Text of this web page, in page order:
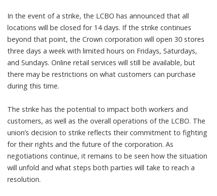
In the event of a strike, the LCBO has announced that all
locations will be closed for 14 days. If the strike continues
beyond that point, the Crown corporation will open 30 stores
three days a week with limited hours on Fridays, Saturdays,
and Sundays. Online retail services will still be available, but
there may be restrictions on what customers can purchase
during this time.
The strike has the potential to impact both workers and
customers, as well as the overall operations of the LCBO. The
union’s decision to strike reflects their commitment to fighting
for their rights and the future of the corporation. As
negotiations continue, it remains to be seen how the situation
will unfold and what steps both parties will take to reach a
resolution.